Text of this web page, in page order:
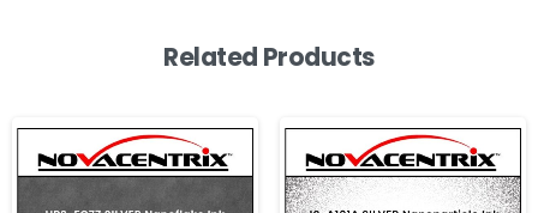
Related Products